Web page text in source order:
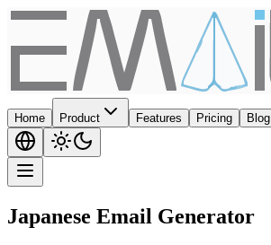
Home Product Features Pricing Blog
Japanese Email Generator